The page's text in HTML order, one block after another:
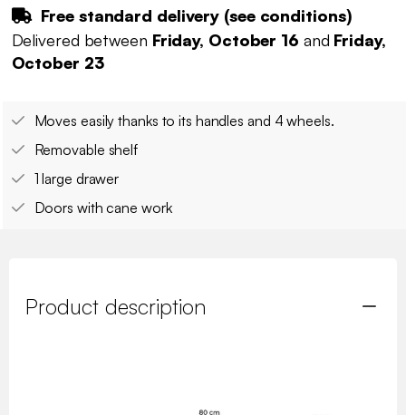
Free standard delivery (see conditions)
Delivered between Friday, October 16 and Friday,
October 23
Moves easily thanks to its handles and 4 wheels.
Removable shelf
1 large drawer
Doors with cane work
Product description